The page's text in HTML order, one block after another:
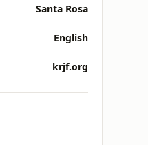
Santa Rosa
English
krjf.org